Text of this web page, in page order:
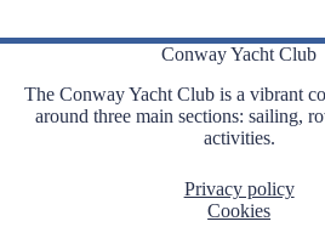
Conway Yacht Club
The Conway Yacht Club is a vibrant
around three main sections: sailing,
activities.
Privacy policy
Cookies